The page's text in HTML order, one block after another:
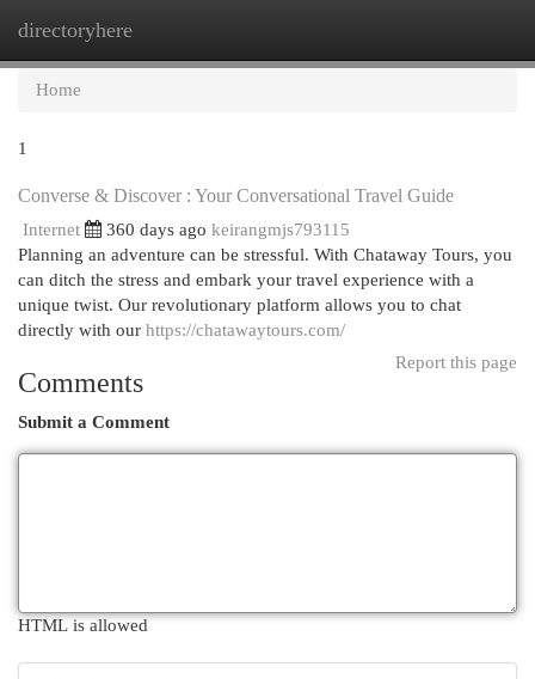
directoryhere
Home
1
Converse & Discover : Your Conversational Travel Guide
Internet 360 days ago keirangmjs793115
Planning an adventure can be stressful. With Chataway Tours, you
can ditch the stress and embark your travel experience with a
unique twist. Our revolutionary platform allows you to chat
directly with our https://chatawaytours.com/
Report this page
Comments
Submit a Comment
HTML is allowed